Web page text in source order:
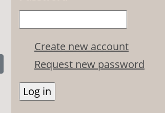
Create new account
Request new password